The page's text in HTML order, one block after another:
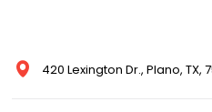
420 Lexington Dr., Plano, TX,